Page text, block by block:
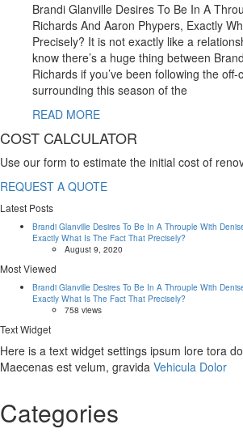
Brandi Glanville Desires To Be In A
Richards And Aaron Phypers, Exactly
Precisely? It is not exactly like a
know there’s a huge thing between
Richards if you’ve been following the
surrounding this season of the
READ MORE
COST CALCULATOR
Use our form to estimate the initial cost of
REQUEST A QUOTE
Latest Posts
Brandi Glanville Desires To Be In A Throuple With
Exactly What Is The Fact That Precisely?
August 9, 2020
Most Viewed
Brandi Glanville Desires To Be In A Throuple With
Exactly What Is The Fact That Precisely?
758 views
Text Widget
Here is a text widget settings ipsum lore tora
Maecenas est velum, gravida Vehicula Dolor
Categories